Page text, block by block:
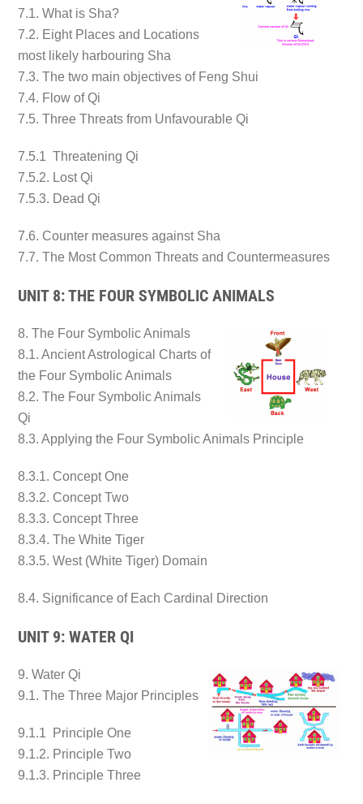
7.1. What is Sha?
7.2. Eight Places and Locations
most likely harbouring Sha
7.3. The two main objectives of Feng Shui
7.4. Flow of Qi
7.5. Three Threats from Unfavourable Qi
7.5.1 Threatening Qi
7.5.2. Lost Qi
7.5.3. Dead Qi
7.6. Counter measures against Sha
7.7. The Most Common Threats and Countermeasures
UNIT 8: THE FOUR SYMBOLIC ANIMALS
8. The Four Symbolic Animals
8.1. Ancient Astrological Charts of
the Four Symbolic Animals
8.2. The Four Symbolic Animals
Qi
8.3. Applying the Four Symbolic Animals Principle
8.3.1. Concept One
8.3.2. Concept Two
8.3.3. Concept Three
8.3.4. The White Tiger
8.3.5. West (White Tiger) Domain
8.4. Significance of Each Cardinal Direction
UNIT 9: WATER QI
9. Water Qi
9.1. The Three Major Principles
9.1.1 Principle One
9.1.2. Principle Two
9.1.3. Principle Three